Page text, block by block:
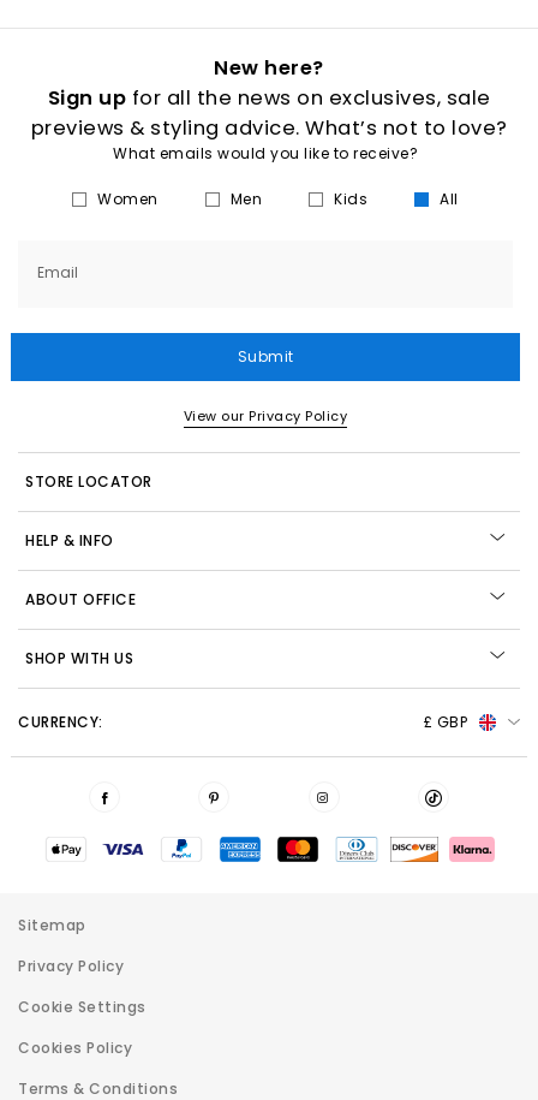
New here?
Sign up for all the news on exclusives, sale
previews & styling advice. What’s not to love?
What emails would you like to receive?
Women Men Kids All
Email
Submit
View our Privacy Policy
STORE LOCATOR
HELP & INFO
ABOUT OFFICE
SHOP WITH US
CURRENCY: £ GBP
Sitemap
Privacy Policy
Cookie Settings
Cookies Policy
Terms & Conditions